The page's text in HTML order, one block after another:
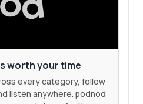
worth your time
every category, follow
listen anywhere. podnod